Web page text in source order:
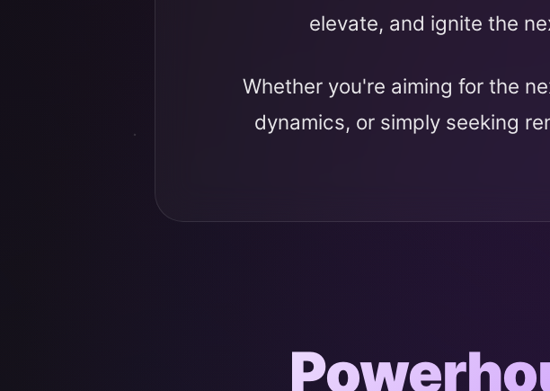
elevate, and ignite the
Whether you're aiming for the
dynamics, or simply seeking